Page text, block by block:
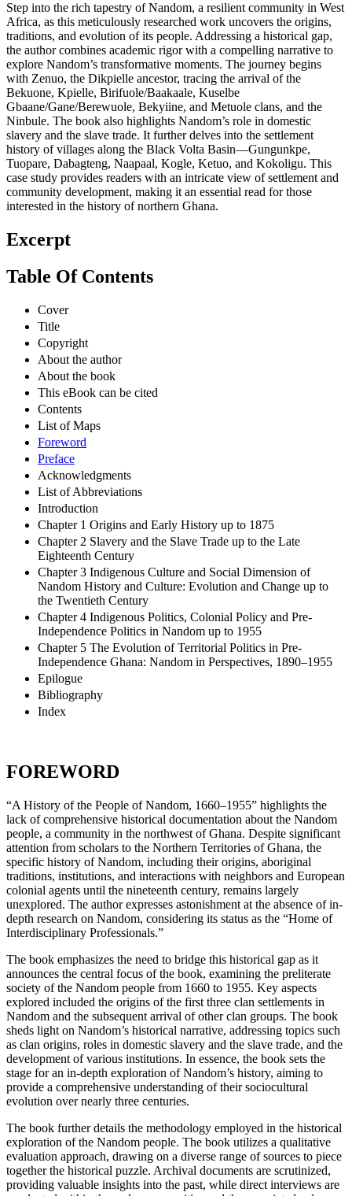
Step into the rich tapestry of Nandom, a resilient community in West
Africa, as this meticulously researched work uncovers the origins,
traditions, and evolution of its people. Addressing a historical gap,
the author combines academic rigor with a compelling narrative to
explore Nandom’s transformative moments. The journey begins
with Zenuo, the Dikpielle ancestor, tracing the arrival of the
Bekuone, Kpielle, Birifuole/Baakaale, Kuselbe
Gbaane/Gane/Berewuole, Bekyiine, and Metuole clans, and the
Ninbule. The book also highlights Nandom’s role in domestic
slavery and the slave trade. It further delves into the settlement
history of villages along the Black Volta Basin—Gungunkpe,
Tuopare, Dabagteng, Naapaal, Kogle, Ketuo, and Kokoligu. This
case study provides readers with an intricate view of settlement and
community development, making it an essential read for those
interested in the history of northern Ghana.
Excerpt
Table Of Contents
Cover
Title
Copyright
About the author
About the book
This eBook can be cited
Contents
List of Maps
Foreword
Preface
Acknowledgments
List of Abbreviations
Introduction
Chapter 1 Origins and Early History up to 1875
Chapter 2 Slavery and the Slave Trade up to the Late
Eighteenth Century
Chapter 3 Indigenous Culture and Social Dimension of
Nandom History and Culture: Evolution and Change up to
the Twentieth Century
Chapter 4 Indigenous Politics, Colonial Policy and Pre-
Independence Politics in Nandom up to 1955
Chapter 5 The Evolution of Territorial Politics in Pre-
Independence Ghana: Nandom in Perspectives, 1890–1955
Epilogue
Bibliography
Index
FOREWORD
“A History of the People of Nandom, 1660–1955” highlights the
lack of comprehensive historical documentation about the Nandom
people, a community in the northwest of Ghana. Despite significant
attention from scholars to the Northern Territories of Ghana, the
specific history of Nandom, including their origins, aboriginal
traditions, institutions, and interactions with neighbors and European
colonial agents until the nineteenth century, remains largely
unexplored. The author expresses astonishment at the absence of in-
depth research on Nandom, considering its status as the “Home of
Interdisciplinary Professionals.”
The book emphasizes the need to bridge this historical gap as it
announces the central focus of the book, examining the preliterate
society of the Nandom people from 1660 to 1955. Key aspects
explored included the origins of the first three clan settlements in
Nandom and the subsequent arrival of other clan groups. The book
sheds light on Nandom’s historical narrative, addressing topics such
as clan origins, roles in domestic slavery and the slave trade, and the
development of various institutions. In essence, the book sets the
stage for an in-depth exploration of Nandom’s history, aiming to
provide a comprehensive understanding of their sociocultural
evolution over nearly three centuries.
The book further details the methodology employed in the historical
exploration of the Nandom people. The book utilizes a qualitative
evaluation approach, drawing on a diverse range of sources to piece
together the historical puzzle. Archival documents are scrutinized,
providing valuable insights into the past, while direct interviews are